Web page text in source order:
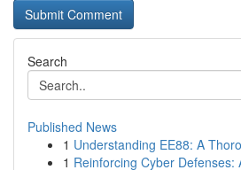
Search
Published News
1 Understanding EE88: A
1 Reinforcing Cyber Defenses: